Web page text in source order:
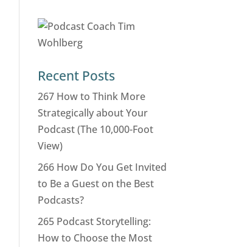
Recent Posts
267 How to Think More
Strategically about Your
Podcast (The 10,000-Foot
View)
266 How Do You Get Invited
to Be a Guest on the Best
Podcasts?
265 Podcast Storytelling:
How to Choose the Most